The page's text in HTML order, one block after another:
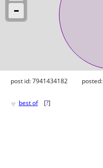
post id: 7941434182 posted:
♥ best of [?]